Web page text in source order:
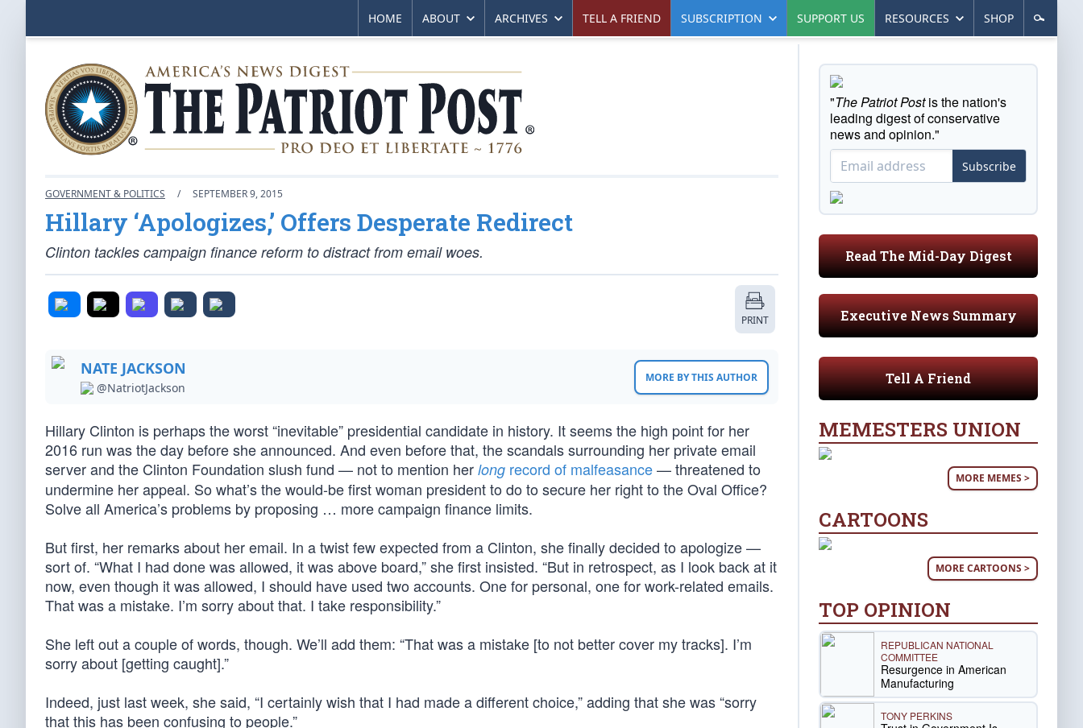
HOME ABOUT ARCHIVES TELL A FRIEND SUBSCRIPTION SUPPORT US RESOURCES SHOP
GOVERNMENT & POLITICS / SEPTEMBER 9, 2015
Hillary ‘Apologizes,’ Offers Desperate Redirect
Clinton tackles campaign finance reform to distract from email woes.
PRINT
NATE JACKSON
@NatriotJackson
MORE BY THIS AUTHOR
Hillary Clinton is perhaps the worst “inevitable” presidential candidate in history. It seems the high point for her
2016 run was the day before she announced. And even before that, the scandals surrounding her private email
server and the Clinton Foundation slush fund — not to mention her long record of malfeasance— threatened to
undermine her appeal. So what’s the would-be first woman president to do to secure her right to the Oval Office?
Solve all America’s problems by proposing … more campaign finance limits.
But first, her remarks about her email. In a twist few expected from a Clinton, she finally decided to apologize —
sort of. “What I had done was allowed, it was above board,” she first insisted. “But in retrospect, as I look back at it
now, even though it was allowed, I should have used two accounts. One for personal, one for work-related emails.
That was a mistake. I’m sorry about that. I take responsibility.”
She left out a couple of words, though. We’ll add them: “That was a mistake [to not better cover my tracks]. I’m
sorry about [getting caught].”
Indeed, just last week, she said, “I certainly wish that I had made a different choice,” adding that she was “sorry
that this has been confusing to people.”
"The Patriot Postis the nation's
leading digest of conservative
news and opinion."
Subscribe
Read The Mid-Day Digest
Executive News Summary
Tell A Friend
MEMESTERS UNION
MORE MEMES >
CARTOONS
MORE CARTOONS >
TOP OPINION
REPUBLICAN NATIONAL
COMMITTEE
Resurgence in American
Manufacturing
TONY PERKINS